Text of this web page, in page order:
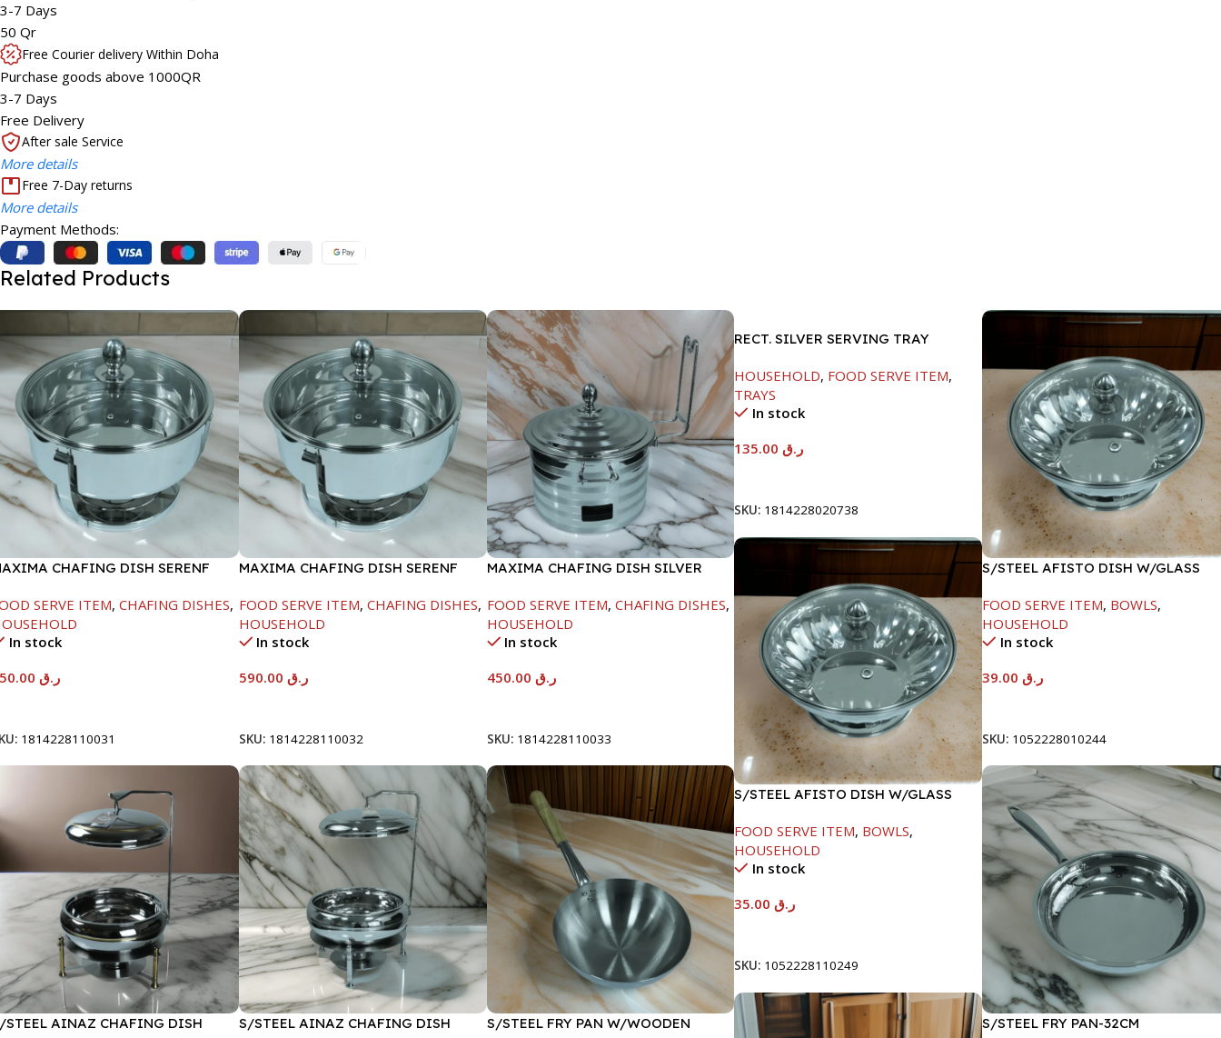
3-7 Days
50 Qr
Free Courier delivery Within Doha
Purchase goods above 1000QR
3-7 Days
Free Delivery
After sale Service
More details
Free 7-Day returns
More details
Payment Methods:
Related Products
CHAFING DISH SERENF
SERVE ITEM, CHAFING DISHES,
In stock
ر.ق
1814228110031
MAXIMA CHAFING DISH SERENF
FOOD SERVE ITEM, CHAFING DISHES,
HOUSEHOLD
In stock
ر.ق
SKU: 1814228110032
MAXIMA CHAFING DISH SILVER
FOOD SERVE ITEM, CHAFING DISHES,
HOUSEHOLD
In stock
ر.ق
SKU: 1814228110033
RECT. SILVER SERVING TRAY
HOUSEHOLD, FOOD SERVE ITEM,
TRAYS
In stock
ر.ق135.00
SKU: 1814228020738
S/STEEL AFISTO DISH W/GLASS
FOOD SERVE ITEM, BOWLS,
HOUSEHOLD
In stock
ر.ق39.00
SKU: 1052228010244
S/STEEL AFISTO DISH W/GLASS
FOOD SERVE ITEM, BOWLS,
HOUSEHOLD
In stock
ر.ق35.00
SKU: 1052228110249
STEEL AINAZ CHAFING DISH
S/STEEL AINAZ CHAFING DISH
S/STEEL FRY PAN W/WOODEN
S/STEEL FRY PAN-32CM